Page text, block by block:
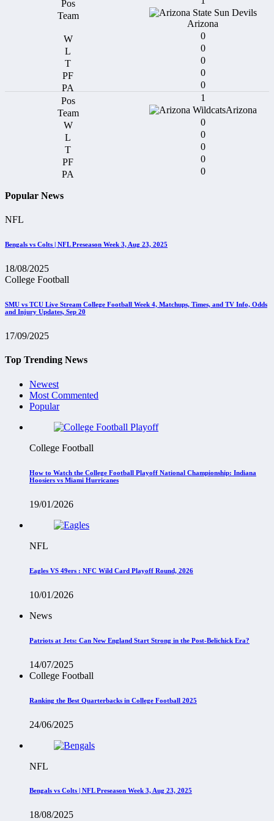
Arizona
0
0
0
0
0
1
Arizona
0
0
0
0
0
Popular News
NFL
Bengals vs Colts | NFL Preseason Week 3, Aug 23, 2025
18/08/2025
College Football
SMU vs TCU Live Stream College Football Week 4, Matchups, Times, and TV Info, Odds
and Injury Updates, Sep 20
17/09/2025
Top Trending News
Newest
Most Commented
Popular
College Football
How to Watch the College Football Playoff National Championship: Indiana
Hoosiers vs Miami Hurricanes
19/01/2026
NFL
Eagles VS 49ers : NFC Wild Card Playoff Round, 2026
10/01/2026
News
Patriots at Jets: Can New England Start Strong in the Post-Belichick Era?
14/07/2025
College Football
Ranking the Best Quarterbacks in College Football 2025
24/06/2025
NFL
Bengals vs Colts | NFL Preseason Week 3, Aug 23, 2025
18/08/2025